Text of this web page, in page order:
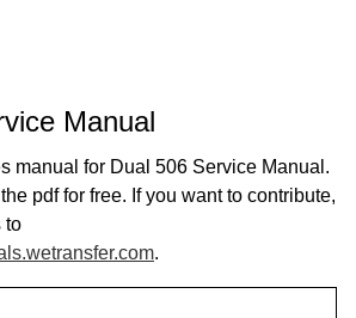
Manual
manual for Dual 506 Service Manual.
pdf for free. If you want to contribute,
to
.